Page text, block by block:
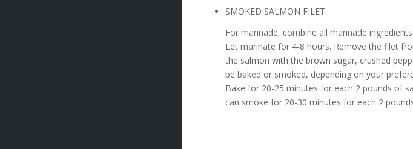
SMOKED SALMON FILET
For marinade, combine all marinade
Let marinate for 4-8 hours. Remove the filet
the salmon with the brown sugar, crushed
be baked or smoked, depending on your
Bake for 20-25 minutes for each 2 pounds of
can smoke for 20-30 minutes for each 2